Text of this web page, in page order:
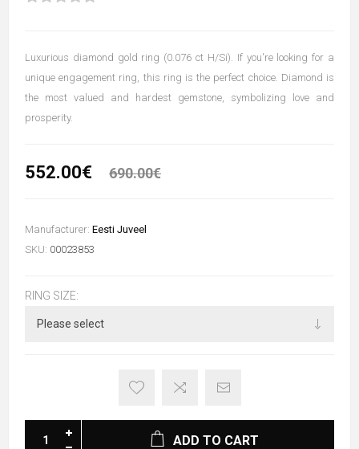
Luxurious diamond gold ring (0.076 ct H/Si). If you're looking for a
unique engagement ring, this ring is the perfect choice. Diamond is
the most valued and hardest gemstone, symbolizing love and
prosperity.
552.00€ 690.00€
Manufacturer: Eesti Juveel
SKU: 00023853
RING SIZE:
ADD TO CART